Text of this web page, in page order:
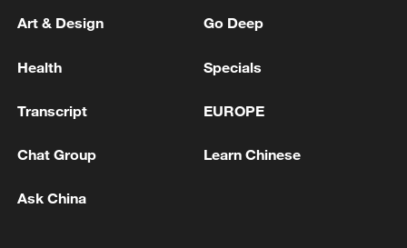
peace: spokesperson
08:34, 07-Aug-2026
Art & Design Go Deep
Health Specials
Transcript EUROPE
Chat Group Learn Chinese
Ask China